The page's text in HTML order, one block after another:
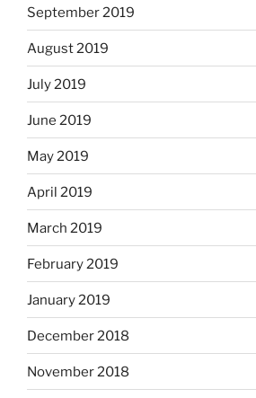
September 2019
August 2019
July 2019
June 2019
May 2019
April 2019
March 2019
February 2019
January 2019
December 2018
November 2018